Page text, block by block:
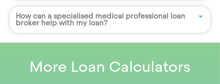
How can a specialised medical professional loan
broker help with my loan?
More Loan Calculators